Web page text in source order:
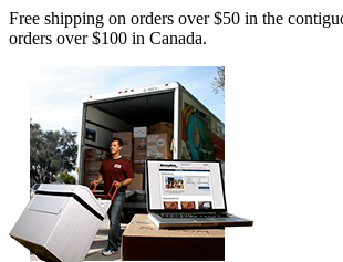
Free shipping on orders over $50 in the
orders over $100 in Canada.